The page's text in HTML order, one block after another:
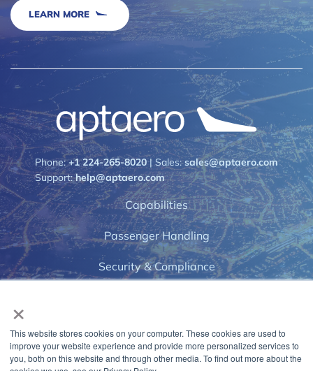
×
This website stores cookies on your computer. These cookies are used to
improve your website experience and provide more personalized services to
you, both on this website and through other media. To find out more about the
LEARN MORE
Phone:+1 224-265-8020| Sales:sales@aptaero.com
Support:help@aptaero.com
Capabilities
Passenger Handling
Security & Compliance
News & Events
Privacy Policy